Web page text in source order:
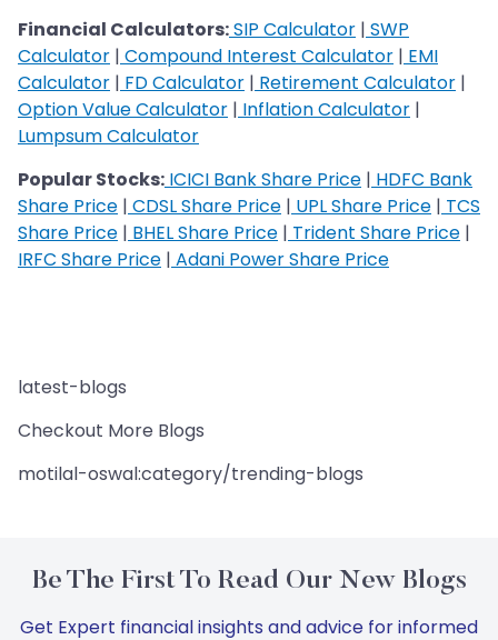
Financial Calculators:SIP Calculator | SWP
Calculator | Compound Interest Calculator | EMI
Calculator | FD Calculator | Retirement Calculator |
Option Value Calculator | Inflation Calculator |
Lumpsum Calculator
Popular Stocks: ICICI Bank Share Price | HDFC Bank
Share Price | CDSL Share Price | UPL Share Price | TCS
Share Price | BHEL Share Price | Trident Share Price |
IRFC Share Price | Adani Power Share Price
latest-blogs
Checkout More Blogs
motilal-oswal:category/trending-blogs
Be The First To Read Our New Blogs
Get Expert financial insights and advice for informed